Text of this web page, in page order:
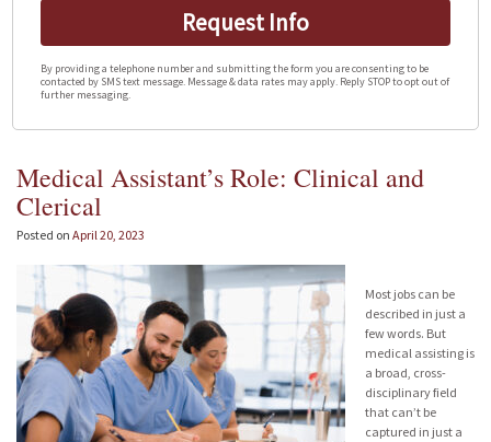
Request Info
By providing a telephone number and submitting the form you are consenting to be
contacted by SMS text message. Message & data rates may apply. Reply STOP to opt out of
further messaging.
Medical Assistant’s Role: Clinical and
Clerical
Posted on April 20, 2023
Most jobs can be
described in just a
few words. But
medical assisting is
a broad, cross-
disciplinary field
that can’t be
captured in just a